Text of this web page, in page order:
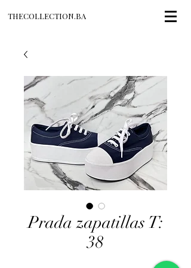
THECOLLECTION.BA
Prada zapatillas T:
38